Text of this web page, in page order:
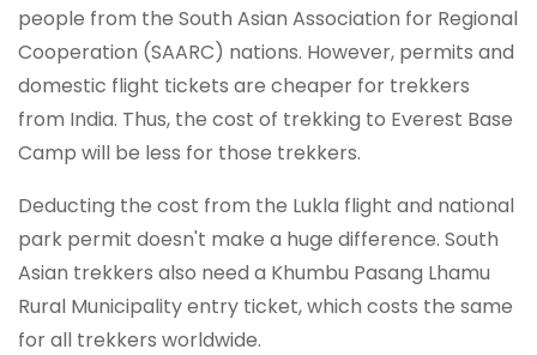
people from the South Asian Association for Regional
Cooperation (SAARC) nations. However, permits and
domestic flight tickets are cheaper for trekkers
from India. Thus, the cost of trekking to Everest Base
Camp will be less for those trekkers.
Deducting the cost from the Lukla flight and national
park permit doesn't make a huge difference. South
Asian trekkers also need a Khumbu Pasang Lhamu
Rural Municipality entry ticket, which costs the same
for all trekkers worldwide.